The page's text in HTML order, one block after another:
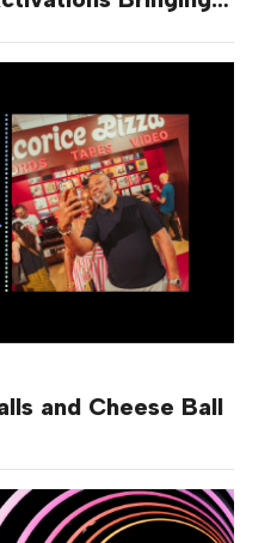
and Cheese Ball
Beyond Stadiums